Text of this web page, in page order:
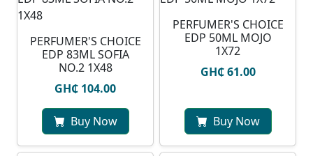
PERFUMER'S CHOICE
EDP 83ML SOFIA
NO.2 1X48
GH₵ 104.00
Buy Now
PERFUMER'S CHOICE
EDP 50ML MOJO
1X72
GH₵ 61.00
Buy Now